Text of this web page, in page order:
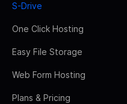
S-Drive
One Click Hosting
Easy File Storage
Web Form Hosting
Plans & Pricing